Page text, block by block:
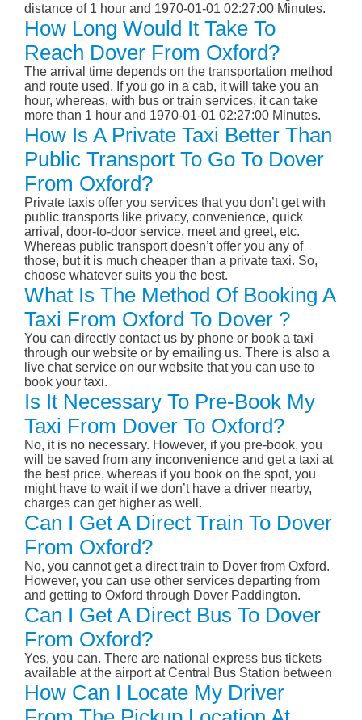
distance of 1 hour and 1970-01-01 02:27:00 Minutes.
How Long Would It Take To
Reach Dover From Oxford?
The arrival time depends on the transportation method
and route used. If you go in a cab, it will take you an
hour, whereas, with bus or train services, it can take
more than 1 hour and 1970-01-01 02:27:00 Minutes.
How Is A Private Taxi Better Than
Public Transport To Go To Dover
From Oxford?
Private taxis offer you services that you don’t get with
public transports like privacy, convenience, quick
arrival, door-to-door service, meet and greet, etc.
Whereas public transport doesn’t offer you any of
those, but it is much cheaper than a private taxi. So,
choose whatever suits you the best.
What Is The Method Of Booking A
Taxi From Oxford To Dover ?
You can directly contact us by phone or book a taxi
through our website or by emailing us. There is also a
live chat service on our website that you can use to
book your taxi.
Is It Necessary To Pre-Book My
Taxi From Dover To Oxford?
No, it is no necessary. However, if you pre-book, you
will be saved from any inconvenience and get a taxi at
the best price, whereas if you book on the spot, you
might have to wait if we don’t have a driver nearby,
charges can get higher as well.
Can I Get A Direct Train To Dover
From Oxford?
No, you cannot get a direct train to Dover from Oxford.
However, you can use other services departing from
and getting to Oxford through Dover Paddington.
Can I Get A Direct Bus To Dover
From Oxford?
Yes, you can. There are national express bus tickets
available at the airport at Central Bus Station between
How Can I Locate My Driver